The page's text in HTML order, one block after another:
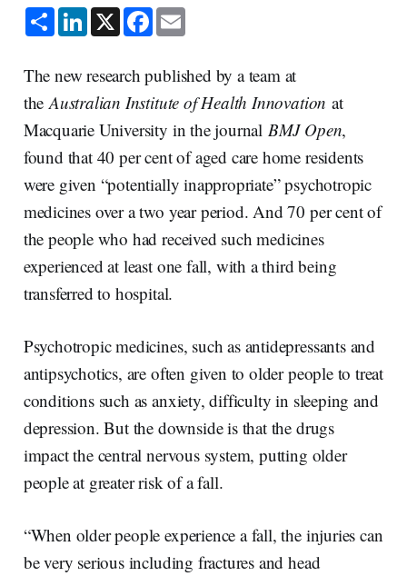
S
h
a
e
L
i
n
e
d
I
n
X F
a
c
b
o
o
k
E
m
l
The new research published by a team at
the Australian Institute of Health Innovation at
Macquarie University in the journal BMJ Open,
found that 40 per cent of aged care home residents
were given “potentially inappropriate” psychotropic
medicines over a two year period. And 70 per cent of
the people who had received such medicines
experienced at least one fall, with a third being
transferred to hospital.
Psychotropic medicines, such as antidepressants and
antipsychotics, are often given to older people to treat
conditions such as anxiety, difficulty in sleeping and
depression. But the downside is that the drugs
impact the central nervous system, putting older
people at greater risk of a fall.
“When older people experience a fall, the injuries can
be very serious including fractures and head